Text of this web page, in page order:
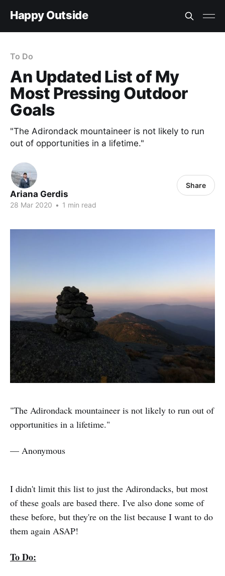
Happy Outside
To Do
An Updated List of My
Most Pressing Outdoor
Goals
"The Adirondack mountaineer is not likely to run
out of opportunities in a lifetime."
Ariana Gerdis
28 Mar 2020 • 1 min read
Share
"The Adirondack mountaineer is not likely to run out of
opportunities in a lifetime."
— Anonymous
I didn't limit this list to just the Adirondacks, but most
of these goals are based there. I've also done some of
these before, but they're on the list because I want to do
them again ASAP!
To Do: